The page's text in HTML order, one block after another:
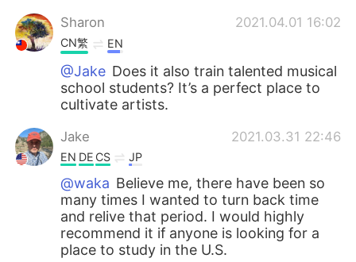
Sharon 2021.04.01 16:02
CN繁 EN
@Jake Does it also train talented musical
school students? It’s a perfect place to
cultivate artists.
Jake 2021.03.31 22:46
EN DE CS JP
@waka Believe me, there have been so
many times I wanted to turn back time
and relive that period. I would highly
recommend it if anyone is looking for a
place to study in the U.S.